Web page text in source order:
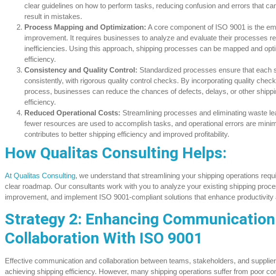
clear guidelines on how to perform tasks, reducing confusion and errors that
result in mistakes.
Process Mapping and Optimization: A core component of ISO 9001 is the
improvement. It requires businesses to analyze and evaluate their processes
inefficiencies. Using this approach, shipping processes can be mapped and
efficiency.
Consistency and Quality Control: Standardized processes ensure that each
consistently, with rigorous quality control checks. By incorporating quality
process, businesses can reduce the chances of defects, delays, or other
efficiency.
Reduced Operational Costs: Streamlining processes and eliminating waste
fewer resources are used to accomplish tasks, and operational errors are
contributes to better shipping efficiency and improved profitability.
How Qualitas Consulting Helps:
At Qualitas Consulting, we understand that streamlining your shipping operations
clear roadmap. Our consultants work with you to analyze your existing shipping
improvement, and implement ISO 9001-compliant solutions that enhance productivity
Strategy 2: Enhancing
Collaboration With ISO 9001
Effective communication and collaboration between teams, stakeholders, and
achieving shipping efficiency. However, many shipping operations suffer from poor